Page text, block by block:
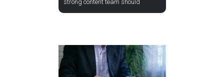
strong content team should